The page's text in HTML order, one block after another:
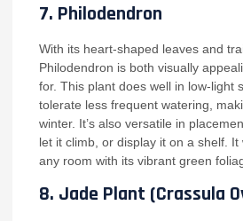
7. Philodendron
With its heart-shaped leaves and
Philodendron is both visually
for. This plant does well in low-light
tolerate less frequent watering,
winter. It’s also versatile in
let it climb, or display it on a shelf. It
any room with its vibrant green
8. Jade Plant (Crassula